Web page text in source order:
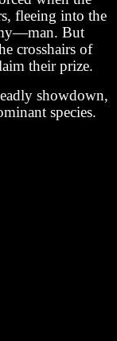
fleeing into the
But
crosshairs of
their prize.
showdown,
species.